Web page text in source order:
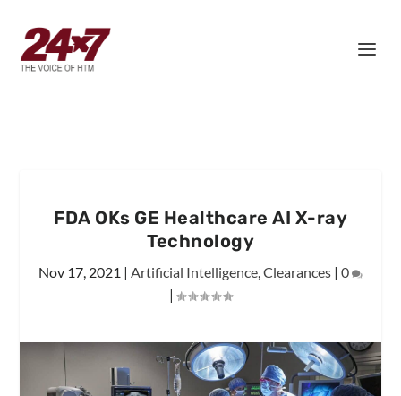
FDA OKs GE Healthcare AI X-ray
Technology
Nov 17, 2021 | Artificial Intelligence,Clearances | 0
|